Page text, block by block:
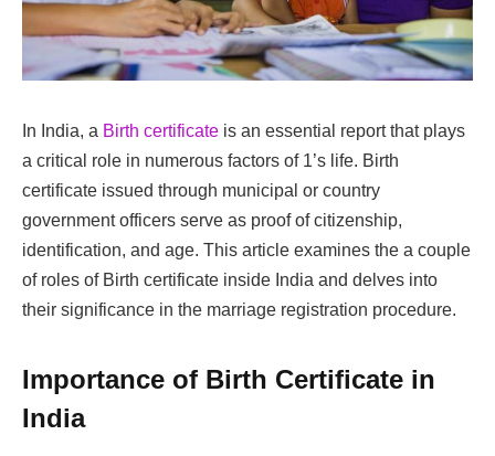
In India, a Birth certificate is an essential report that plays
a critical role in numerous factors of 1’s life. Birth
certificate issued through municipal or country
government officers serve as proof of citizenship,
identification, and age. This article examines the a couple
of roles of Birth certificate inside India and delves into
their significance in the marriage registration procedure.
Importance of Birth Certificate in
India